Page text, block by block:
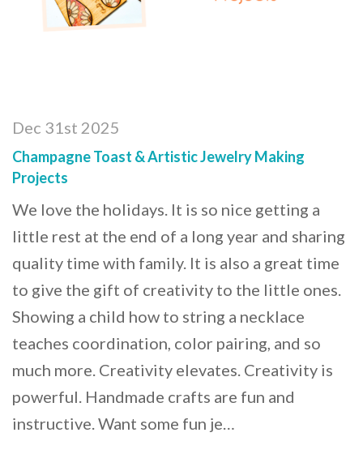
Dec 31st 2025
Champagne Toast & Artistic Jewelry Making
Projects
We love the holidays. It is so nice getting a
little rest at the end of a long year and sharing
quality time with family. It is also a great time
to give the gift of creativity to the little ones.
Showing a child how to string a necklace
teaches coordination, color pairing, and so
much more. Creativity elevates. Creativity is
powerful. Handmade crafts are fun and
instructive. Want some fun je…